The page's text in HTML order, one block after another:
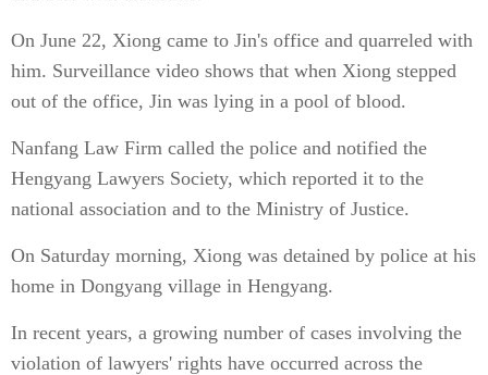
On June 22, Xiong came to Jin's office and quarreled with
him. Surveillance video shows that when Xiong stepped
out of the office, Jin was lying in a pool of blood.
Nanfang Law Firm called the police and notified the
Hengyang Lawyers Society, which reported it to the
national association and to the Ministry of Justice.
On Saturday morning, Xiong was detained by police at his
home in Dongyang village in Hengyang.
In recent years, a growing number of cases involving the
violation of lawyers' rights have occurred across the